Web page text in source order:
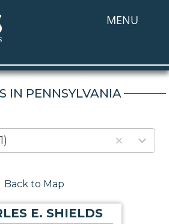
MENU
IN PENNSYLVANIA
Back to Map
E. SHIELDS